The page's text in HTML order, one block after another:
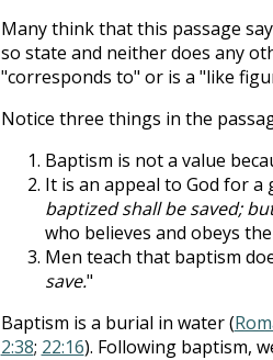
Many think that this passage
so state and neither does any
"corresponds to" or is a "like
Notice three things in the
Baptism is not a value
It is an appeal to God for a
baptized shall be saved;
who believes and obeys
Men teach that baptism
save."
Baptism is a burial in water (
2:38; 22:16). Following baptism,